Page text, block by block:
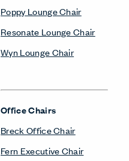
Poppy Lounge Chair
Resonate Lounge Chair
Wyn Lounge Chair
Office Chairs
Breck Office Chair
Fern Executive Chair